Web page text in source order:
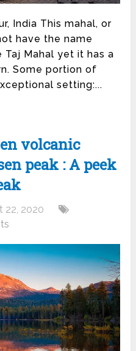
India This mahal, or
have the name
Mahal yet it has a
Some portion of
setting:...
volcanic
peak : A peek
22, 2020